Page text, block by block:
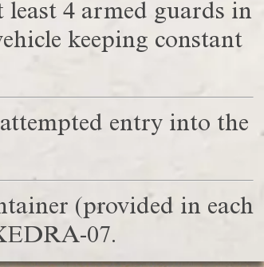
4 armed guards in
keeping constant
entry into the
(provided in each
07.